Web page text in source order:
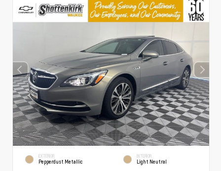
EXTERIOR
Pepperdust Metallic
INTERIOR
Light Neutral